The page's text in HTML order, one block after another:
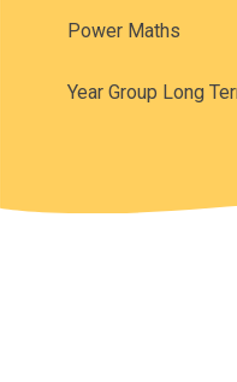
Power Maths
Year Group Long